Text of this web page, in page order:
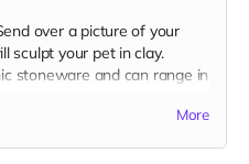
over a picture of your
sculpt your pet in clay.
stoneware and can range in
at checkout. You may alsoMore